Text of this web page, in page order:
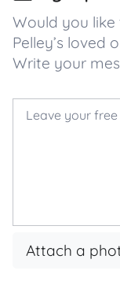
Would you like
Pelley’s loved
Write your
Attach a